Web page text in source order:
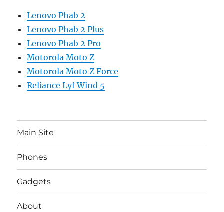
Lenovo Phab 2
Lenovo Phab 2 Plus
Lenovo Phab 2 Pro
Motorola Moto Z
Motorola Moto Z Force
Reliance Lyf Wind 5
Main Site
Phones
Gadgets
About